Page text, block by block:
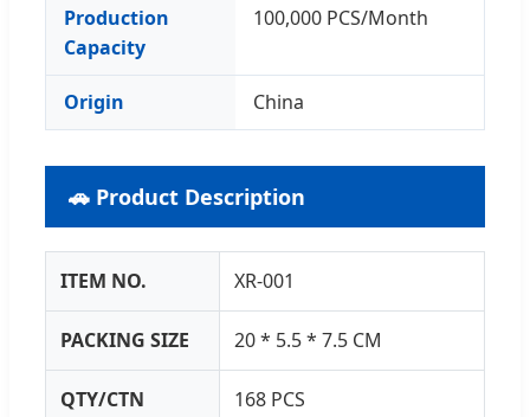
Production
Capacity
100,000 PCS/Month
Origin China
🚗 Product Description
ITEM NO. XR-001
PACKING SIZE 20 * 5.5 * 7.5 CM
QTY/CTN 168 PCS